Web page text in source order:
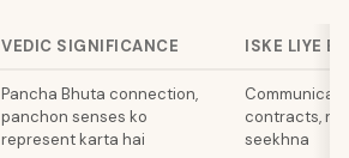
VEDIC SIGNIFICANCE ISKE LIYE
Pancha Bhuta connection,
panchon senses ko
represent karta hai
contracts,
seekhna